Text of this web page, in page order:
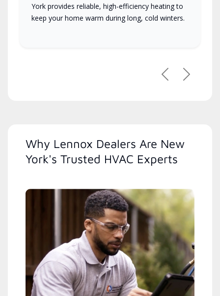
York provides reliable, high-efficiency heating to
keep your home warm during long, cold winters.
PreviousNext
Why Lennox Dealers Are New
York's Trusted HVAC Experts